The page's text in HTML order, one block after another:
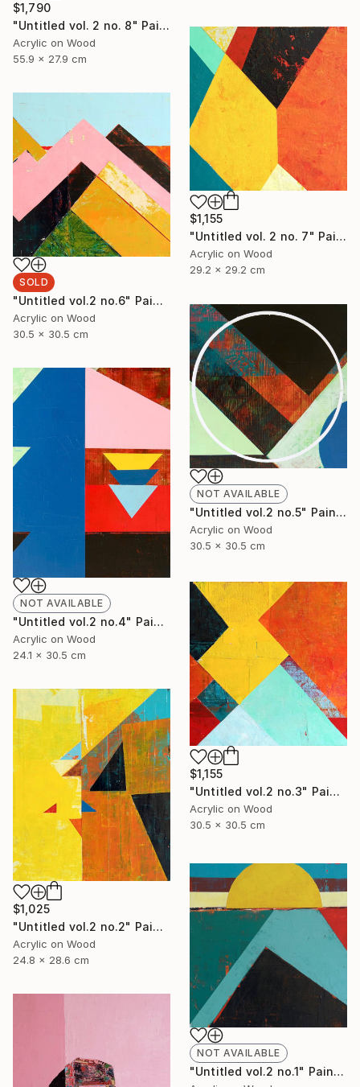
$1,790
"Untitled vol. 2 no. 8" Painting
Acrylic on Wood
55.9 x 27.9 cm
$1,155
"Untitled vol. 2 no. 7" Painting
Acrylic on Wood
29.2 x 29.2 cm
SOLD
"Untitled vol.2 no.6" Painting
Acrylic on Wood
30.5 x 30.5 cm
NOT AVAILABLE
"Untitled vol.2 no.5" Painting
Acrylic on Wood
30.5 x 30.5 cm
NOT AVAILABLE
"Untitled vol.2 no.4" Painting
Acrylic on Wood
24.1 x 30.5 cm
$1,155
"Untitled vol.2 no.3" Painting
Acrylic on Wood
30.5 x 30.5 cm
$1,025
"Untitled vol.2 no.2" Painting
Acrylic on Wood
24.8 x 28.6 cm
NOT AVAILABLE
"Untitled vol.2 no.1" Painting